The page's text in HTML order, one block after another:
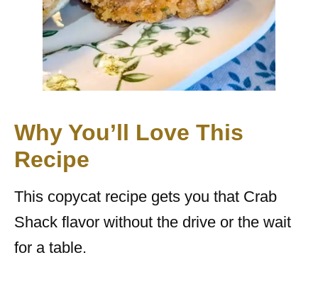
Why You’ll Love This
Recipe
This copycat recipe gets you that Crab
Shack flavor without the drive or the wait
for a table.